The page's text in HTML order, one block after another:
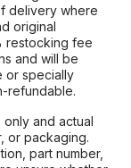
delivery where
original
restocking fee
and will be
or specially
refundable.
and actual
or packaging.
part number,